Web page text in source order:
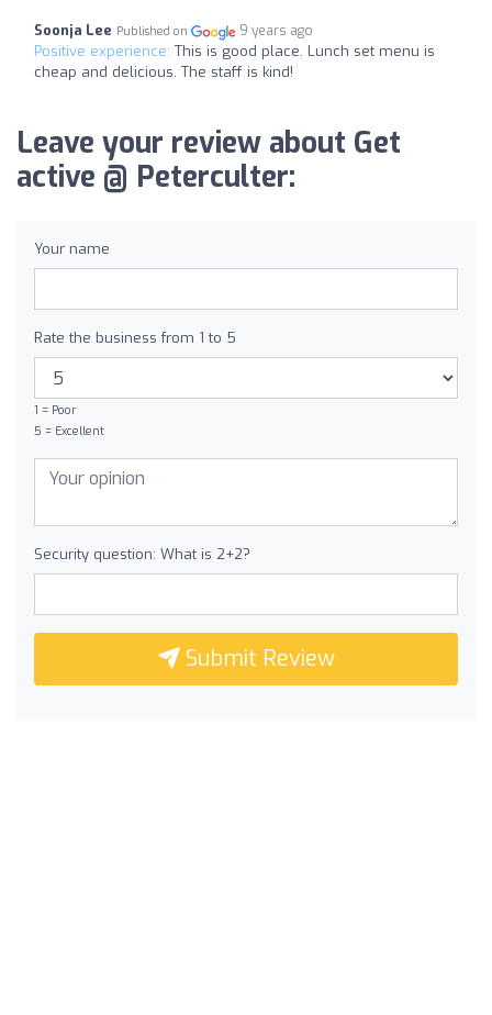
Soonja Lee Published on 9 years ago
Positive experience: This is good place. Lunch set menu is
cheap and delicious. The staff is kind!
Leave your review about Get
active @ Peterculter:
Your name
Rate the business from 1 to 5
1 = Poor
5 = Excellent
Security question: What is 2+2?
Submit Review